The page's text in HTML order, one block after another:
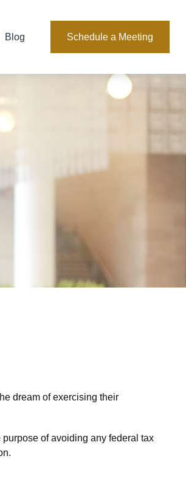
Blog Schedule a Meeting
dream of exercising their
of avoiding any federal tax